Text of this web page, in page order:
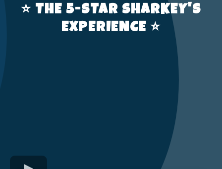
⭐️ THE 5-STAR SHARKEY'S
EXPERIENCE ⭐️